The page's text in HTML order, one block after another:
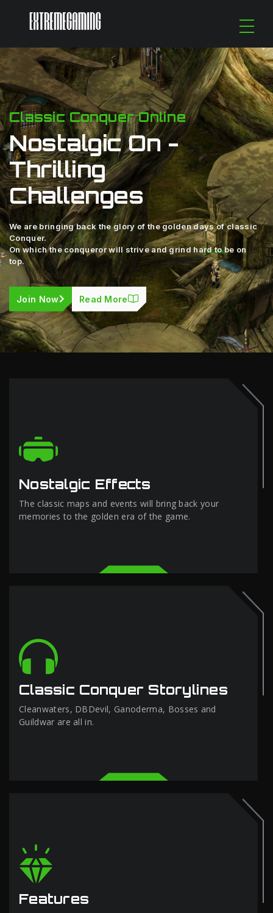
Classic Conquer Online
Nostalgic On -
Thrilling
Challenges
We are bringing back the glory of the golden days of classic
Conquer.
On which the conqueror will strive and grind hard to be on
top.
Join Now Read More
Nostalgic Effects
The classic maps and events will bring back your
memories to the golden era of the game.
Classic Conquer Storylines
Cleanwaters, DBDevil, Ganoderma, Bosses and
Guildwar are all in.
Features